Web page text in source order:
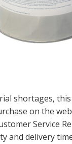
shortages,
on the
Service
and delivery